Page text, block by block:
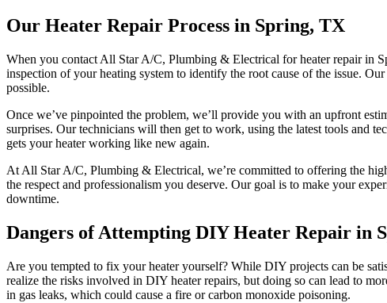
Our Heater Repair Process in Spring, TX
When you contact All Star A/C, Plumbing & Electrical for heater repair in
inspection of your heating system to identify the root cause of the issue.
possible.
Once we’ve pinpointed the problem, we’ll provide you with an upfront
surprises. Our technicians will then get to work, using the latest tools and
gets your heater working like new again.
At All Star A/C, Plumbing & Electrical, we’re committed to offering the
the respect and professionalism you deserve. Our goal is to make your
downtime.
Dangers of Attempting DIY Heater Repair in
Are you tempted to fix your heater yourself? While DIY projects can be
realize the risks involved in DIY heater repairs, but doing so can lead to
in gas leaks, which could cause a fire or carbon monoxide poisoning.